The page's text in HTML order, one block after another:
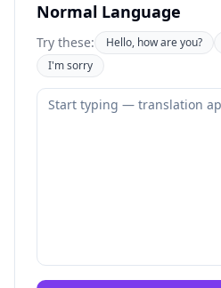
Normal Language
Try these: Hello, how are you?
I'm sorry